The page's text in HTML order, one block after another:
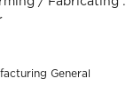
General